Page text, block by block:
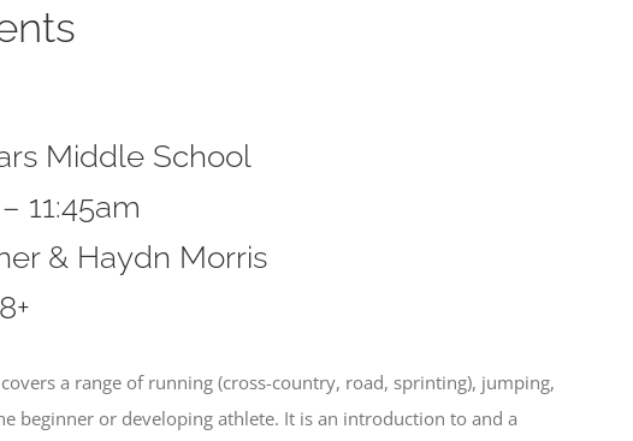
Middle School
11:45am
& Haydn Morris
a range of running (cross-country, road, sprinting), jumping,
beginner or developing athlete. It is an introduction to and a